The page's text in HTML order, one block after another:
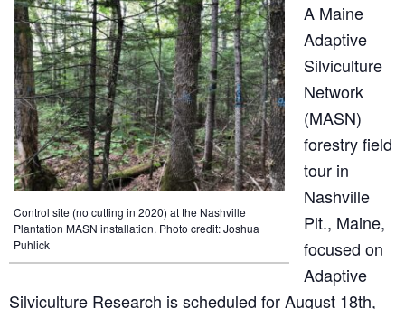
Control site (no cutting in 2020) at the Nashville
Plantation MASN installation. Photo credit: Joshua
Puhlick
A Maine
Adaptive
Silviculture
Network
(MASN)
forestry field
tour in
Nashville
Plt., Maine,
focused on
Adaptive
Silviculture Research is scheduled for August 18th,